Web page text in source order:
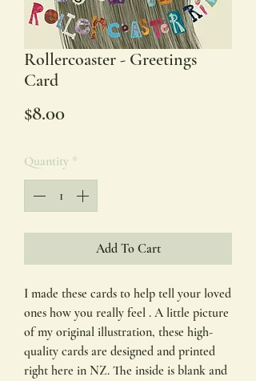
Rollercoaster - Greetings
Card
$8.00Price
Quantity *
Add To Cart
I made these cards to help tell your loved
ones how you really feel . A little picture
of my original illustration, these high-
quality cards are designed and printed
right here in NZ. The inside is blank and